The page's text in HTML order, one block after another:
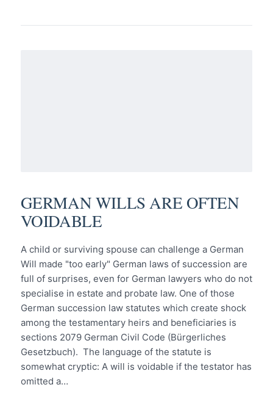
GERMAN WILLS ARE OFTEN
VOIDABLE
A child or surviving spouse can challenge a German
Will made "too early" German laws of succession are
full of surprises, even for German lawyers who do not
specialise in estate and probate law. One of those
German succession law statutes which create shock
among the testamentary heirs and beneficiaries is
sections 2079 German Civil Code (Bürgerliches
Gesetzbuch). The language of the statute is
somewhat cryptic: A will is voidable if the testator has
omitted a…